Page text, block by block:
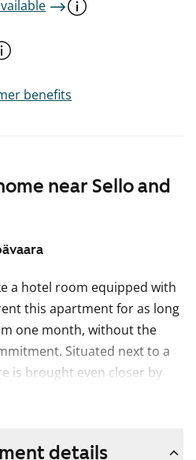
near Sello and
a hotel room equipped with
this apartment for as long
one month, without the
Situated next to a
is brought even closer by
door. Storage space is
benefits
details